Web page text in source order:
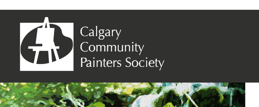
134 – Woodland Cascade – 48×60 – 07-07-21 – CCPS